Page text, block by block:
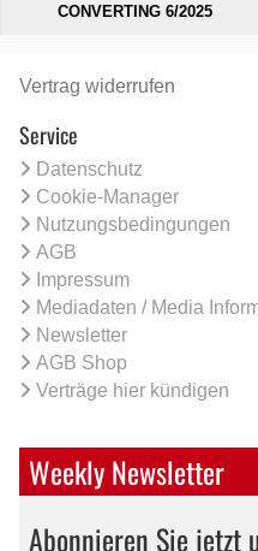
CONVERTING 6/2025
Vertrag widerrufen
Service
Datenschutz
Cookie-Manager
Nutzungsbedingungen
AGB
Impressum
Mediadaten / Media
Newsletter
AGB Shop
Verträge hier kündigen
Weekly Newsletter
Abonnieren Sie jetzt